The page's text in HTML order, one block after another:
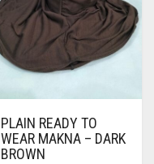
PLAIN READY TO
WEAR MAKNA – DARK
BROWN